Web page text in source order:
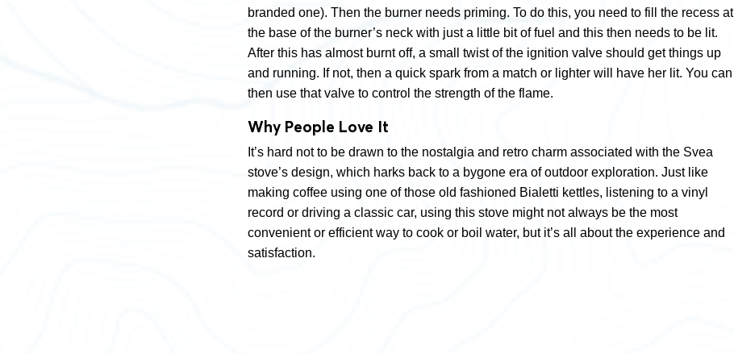
branded one). Then the burner needs priming. To do this, you need to fill the recess at
the base of the burner’s neck with just a little bit of fuel and this then needs to be lit.
After this has almost burnt off, a small twist of the ignition valve should get things up
and running. If not, then a quick spark from a match or lighter will have her lit. You can
then use that valve to control the strength of the flame.
Why People Love It
It’s hard not to be drawn to the nostalgia and retro charm associated with the Svea
stove’s design, which harks back to a bygone era of outdoor exploration. Just like
making coffee using one of those old fashioned Bialetti kettles, listening to a vinyl
record or driving a classic car, using this stove might not always be the most
convenient or efficient way to cook or boil water, but it’s all about the experience and
satisfaction.